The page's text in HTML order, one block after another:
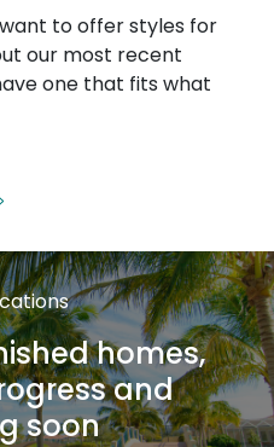
to offer styles for
our most recent
one that fits what
homes,
and
soon